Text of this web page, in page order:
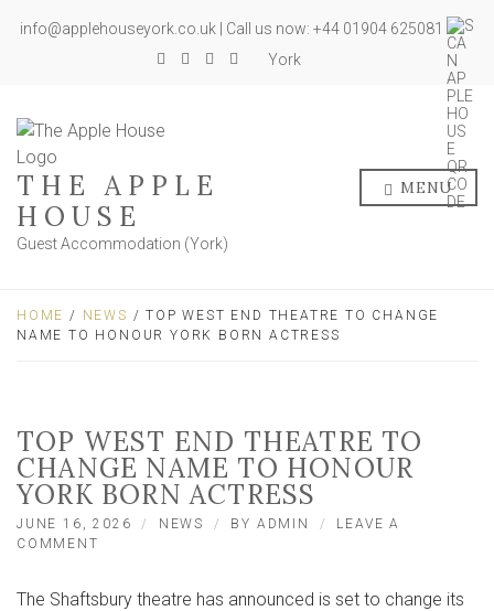
info@applehouseyork.co.uk | Call us now: +44 01904 625081
York
THE APPLE
HOUSE
Guest Accommodation (York)
MENU
HOME / NEWS / TOP WEST END THEATRE TO CHANGE
NAME TO HONOUR YORK BORN ACTRESS
TOP WEST END THEATRE TO
CHANGE NAME TO HONOUR
YORK BORN ACTRESS
JUNE 16, 2026 NEWS BY ADMIN
LEAVE A
COMMENT
END
The Shaftsbury theatre has announced is set to change its